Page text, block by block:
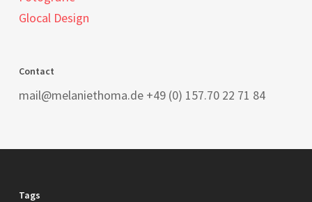
Glocal Design
Contact
mail@melaniethoma.de +49 (0) 157.70 22 71 84
Tags